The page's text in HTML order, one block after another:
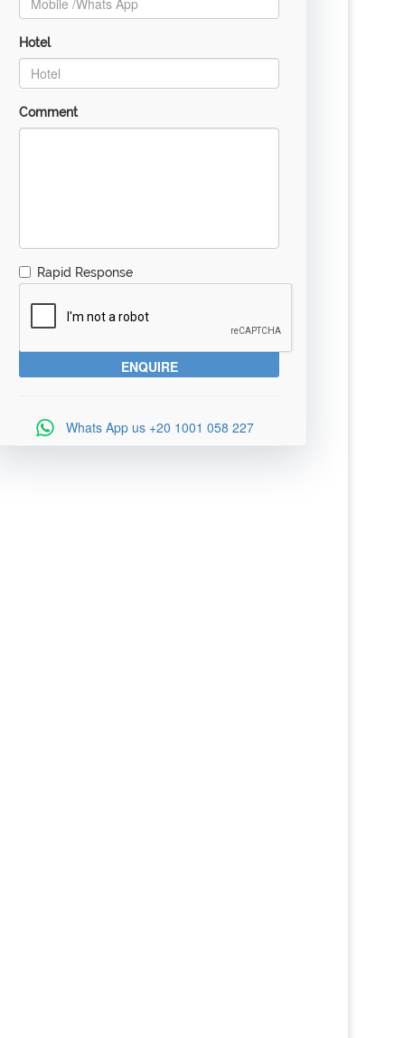
Hotel
Comment
Rapid Response
Whats App us +20 1001 058 227